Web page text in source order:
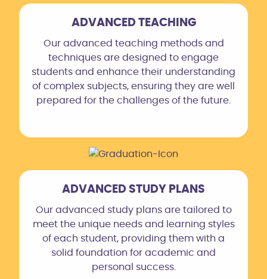
ADVANCED TEACHING
Our advanced teaching methods and
techniques are designed to engage
students and enhance their understanding
of complex subjects, ensuring they are well
prepared for the challenges of the future.
ADVANCED STUDY PLANS
Our advanced study plans are tailored to
meet the unique needs and learning styles
of each student, providing them with a
solid foundation for academic and
personal success.